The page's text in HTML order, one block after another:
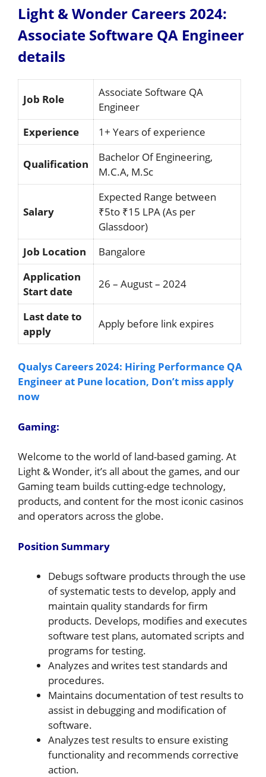
Light & Wonder Careers 2024:
Associate Software QA Engineer
details
Job Role
Associate Software QA
Engineer
Experience
1+ Years of experience
Qualification
Bachelor Of Engineering,
M.C.A, M.Sc
Salary
Expected Range between
₹5to ₹15 LPA (As per
Glassdoor)
Job Location
Bangalore
Application
Start date
26 – August – 2024
Last date to
apply
Apply before link expires
Qualys Careers 2024: Hiring Performance QA
Engineer at Pune location, Don’t miss apply
now
Gaming:
Welcome to the world of land-based gaming. At
Light & Wonder, it’s all about the games, and our
Gaming team builds cutting-edge technology,
products, and content for the most iconic casinos
and operators across the globe.
Position Summary
Debugs software products through the use
of systematic tests to develop, apply and
maintain quality standards for firm
products. Develops, modifies and executes
software test plans, automated scripts and
programs for testing.
Analyzes and writes test standards and
procedures.
Maintains documentation of test results to
assist in debugging and modification of
software.
Analyzes test results to ensure existing
functionality and recommends corrective
action.